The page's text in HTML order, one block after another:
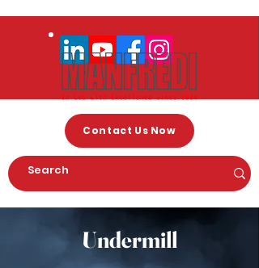
Contact Us Now
Undermill